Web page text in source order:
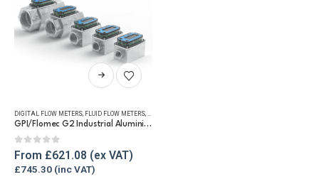
This
product
multiple
The
options
DIGITAL FLOW METERS FLUID FLOW METERS
GPI/Flomec G2 Industrial Aluminium Flow Meter
0out of 5
From £621.08
£745.30